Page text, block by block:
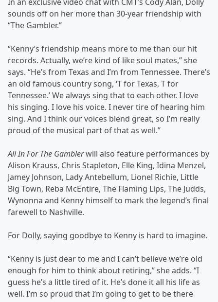
sounds off on her more than 30-year friendship with
“The Gambler.”
“Kenny’s friendship means more to me than our hit
records. Actually, we’re kind of like soul mates,” she
says. “He’s from Texas and I’m from Tennessee. There’s
an old famous country song, ‘T for Texas, T for
Tennessee.’ We always sing that to each other. I love
his singing. I love his voice. I never tire of hearing him
sing. And I think our voices blend great, so I’m really
proud of the musical part of that as well.”
All In For The Gamblerwill also feature performances by
Alison Krauss, Chris Stapleton, Elle King, Idina Menzel,
Jamey Johnson, Lady Antebellum, Lionel Richie, Little
Big Town, Reba McEntire, The Flaming Lips, The Judds,
Wynonna and Kenny himself to mark the legend’s final
farewell to Nashville.
For Dolly, saying goodbye to Kenny is hard to imagine.
“Kenny is just dear to me and I can’t believe we’re old
enough for him to think about retiring,” she adds. “I
guess he’s a little tired of it. He’s done it all his life as
well. I’m so proud that I’m going to get to be there